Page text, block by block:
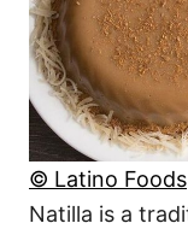
© Latino Foods
Natilla is a